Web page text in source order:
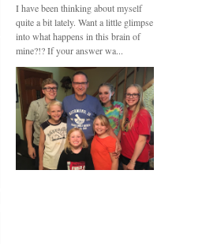
I have been thinking about myself
quite a bit lately. Want a little glimpse
into what happens in this brain of
mine?!? If your answer wa...